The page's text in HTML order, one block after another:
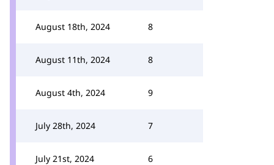
August 18th, 2024 8
August 11th, 2024 8
August 4th, 2024 9
July 28th, 2024 7
July 21st, 2024 6